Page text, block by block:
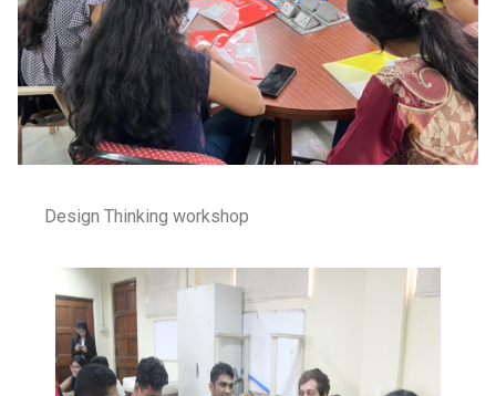
Design Thinking workshop